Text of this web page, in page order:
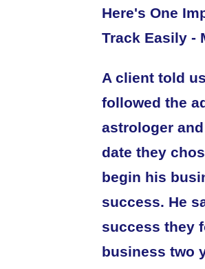
Here's One
Track Easily -
A client told
followed the
astrologer
date they
begin his
success. He
success they
business two